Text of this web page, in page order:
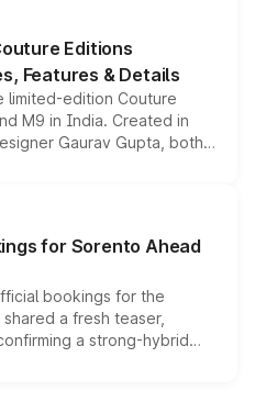
Editions
Features & Details
limited-edition Couture
M9 in India. Created in
Gaurav Gupta, both
enhancements
editions are priced above
begin this month.
for Sorento Ahead
bookings for the
a fresh teaser,
a strong-hybrid
the launch date remain